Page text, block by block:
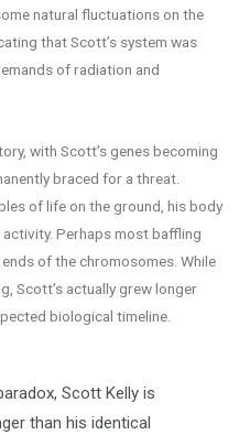
natural fluctuations on the
that Scott’s system was
of radiation and
with Scott’s genes becoming
braced for a threat.
of life on the ground, his body
Perhaps most baffling
of the chromosomes. While
Scott’s actually grew longer
biological timeline.
Scott Kelly is
than his identical